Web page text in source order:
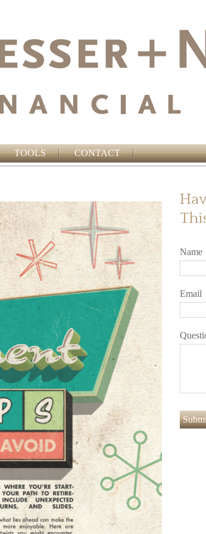
TOOLS CONTACT
Name
Email